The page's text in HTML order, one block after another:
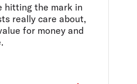
hitting the mark in
really care about,
for money and